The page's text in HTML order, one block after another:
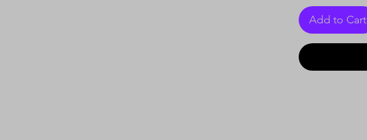
Add to Cart